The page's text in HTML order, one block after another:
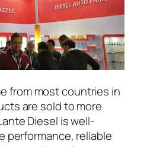
from most countries in
are sold to more
Diesel is well-
performance, reliable